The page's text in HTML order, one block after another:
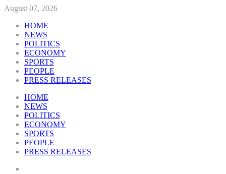
August 07, 2026
HOME
NEWS
POLITICS
ECONOMY
SPORTS
PEOPLE
PRESS RELEASES
HOME
NEWS
POLITICS
ECONOMY
SPORTS
PEOPLE
PRESS RELEASES